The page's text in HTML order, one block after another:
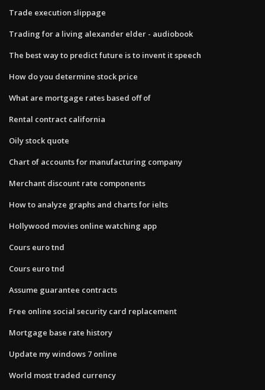
Trade execution slippage
Trading for a living alexander elder - audiobook
The best way to predict future is to invent it speech
How do you determine stock price
What are mortgage rates based off of
Rental contract california
Oily stock quote
Chart of accounts for manufacturing company
Merchant discount rate components
How to analyze graphs and charts for ielts
Hollywood movies online watching app
Cours euro tnd
Cours euro tnd
Assume guarantee contracts
Free online social security card replacement
Mortgage base rate history
Update my windows 7 online
World most traded currency